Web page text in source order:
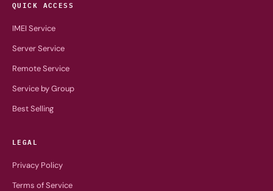
QUICK ACCESS
IMEI Service
Server Service
Remote Service
Service by Group
Best Selling
LEGAL
Privacy Policy
Terms of Service